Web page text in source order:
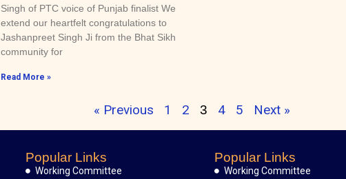
Singh of PTC voice of Punjab finalist We
extend our heartfelt congratulations to
Jashanpreet Singh Ji from the Bhat Sikh
community for
Read More »
« Previous 1 2 3 4 5 Next »
Popular Links
Working Committee
Popular Links
Working Committee